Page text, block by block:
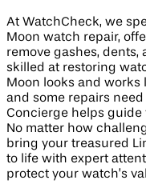
At WatchCheck, we
Moon watch repair,
remove gashes, dents,
skilled at restoring
Moon looks and works
and some repairs
Concierge helps
No matter how
bring your treasured
to life with expert
protect your watch’s